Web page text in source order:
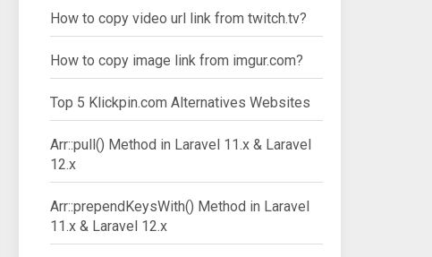
How to copy video url link from twitch.tv?
How to copy image link from imgur.com?
Top 5 Klickpin.com Alternatives Websites
Arr::pull() Method in Laravel 11.x & Laravel
12.x
Arr::prependKeysWith() Method in Laravel
11.x & Laravel 12.x